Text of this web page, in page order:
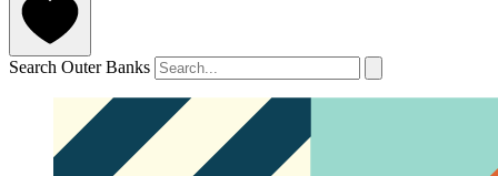
Search Outer Banks